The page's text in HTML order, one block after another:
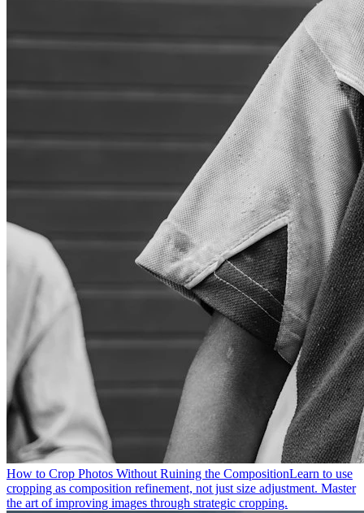
How to Crop Photos Without Ruining the CompositionLearn to use
cropping as composition refinement, not just size adjustment. Master
the art of improving images through strategic cropping.